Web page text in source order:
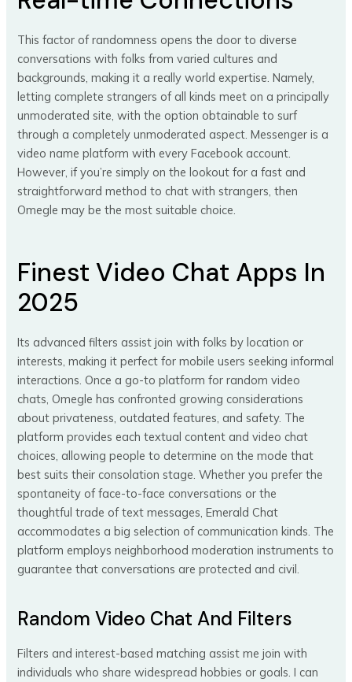
This factor of randomness opens the door to diverse
conversations with folks from varied cultures and
backgrounds, making it a really world expertise. Namely,
letting complete strangers of all kinds meet on a principally
unmoderated site, with the option obtainable to surf
through a completely unmoderated aspect. Messenger is a
video name platform with every Facebook account.
However, if you’re simply on the lookout for a fast and
straightforward method to chat with strangers, then
Omegle may be the most suitable choice.
Finest Video Chat Apps In
2025
Its advanced filters assist join with folks by location or
interests, making it perfect for mobile users seeking informal
interactions. Once a go-to platform for random video
chats, Omegle has confronted growing considerations
about privateness, outdated features, and safety. The
platform provides each textual content and video chat
choices, allowing people to determine on the mode that
best suits their consolation stage. Whether you prefer the
spontaneity of face-to-face conversations or the
thoughtful trade of text messages, Emerald Chat
accommodates a big selection of communication kinds. The
platform employs neighborhood moderation instruments to
guarantee that conversations are protected and civil.
Random Video Chat And Filters
Filters and interest-based matching assist me join with
individuals who share widespread hobbies or goals. I can